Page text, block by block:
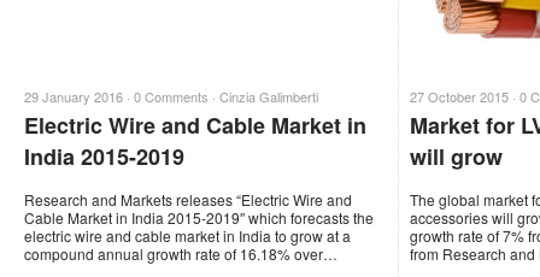
29 January 2016 · 0 Comments · Cinzia Galimberti
Electric Wire and Cable Market in
India 2015-2019
Research and Markets releases “Electric Wire and
Cable Market in India 2015-2019″ which forecasts the
electric wire and cable market in India to grow at a
compound annual growth rate of 16.18% over…
27 October 2015 · 0
Market for
will grow
The global market
accessories will
growth rate of 7%
from Research